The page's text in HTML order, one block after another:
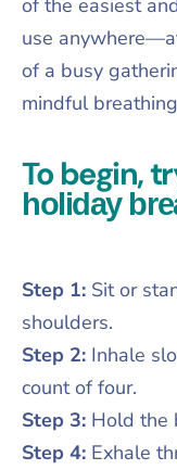
of the easiest
use
of a busy
mindful
To begin,
holiday
Step 1: Sit or
shoulders.
Step 2: Inhale
count of four.
Step 3: Hold the
Step 4: Exhale